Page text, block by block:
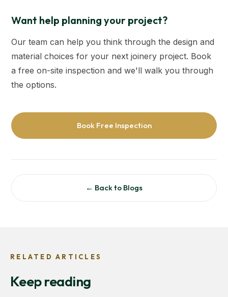
Want help planning your project?
Our team can help you think through the design and
material choices for your next joinery project. Book
a free on-site inspection and we'll walk you through
the options.
Book Free Inspection
← Back to Blogs
RELATED ARTICLES
Keep reading